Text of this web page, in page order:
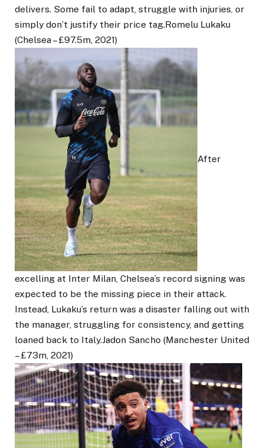
delivers. Some fail to adapt, struggle with injuries, or
simply don’t justify their price tag.Romelu Lukaku
(Chelsea – £97.5m, 2021)
After
excelling at Inter Milan, Chelsea’s record signing was
expected to be the missing piece in their attack.
Instead, Lukaku’s return was a disaster falling out with
the manager, struggling for consistency, and getting
loaned back to Italy.Jadon Sancho (Manchester United
– £73m, 2021)